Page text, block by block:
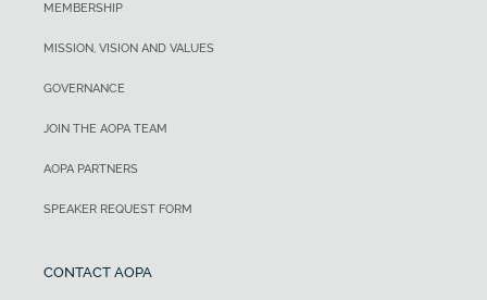
MEMBERSHIP
MISSION, VISION AND VALUES
GOVERNANCE
JOIN THE AOPA TEAM
AOPA PARTNERS
SPEAKER REQUEST FORM
CONTACT AOPA